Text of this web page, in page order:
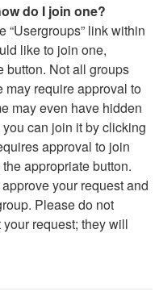
do I join one?
“Usergroups” link within
like to join one,
button. Not all groups
may require approval to
may even have hidden
can join it by clicking
approval to join
appropriate button.
your request and
Please do not
request; they will